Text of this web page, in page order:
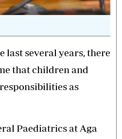
last several years, there
that children and
as
Paediatrics at Aga